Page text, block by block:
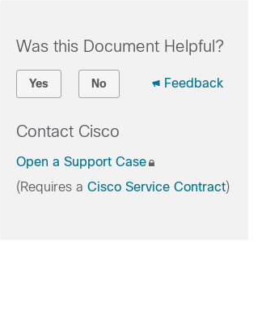
Was this Document Helpful?
Yes No Feedback
Contact Cisco
Open a Support Case
(Requires a Cisco Service Contract)